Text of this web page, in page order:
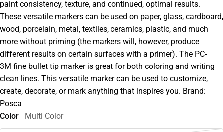
paint consistency, texture, and continued, optimal results.
These versatile markers can be used on paper, glass, cardboard,
wood, porcelain, metal, textiles, ceramics, plastic, and much
more without priming (the markers will, however, produce
different results on certain surfaces with a primer). The PC-
3M fine bullet tip marker is great for both coloring and writing
clean lines. This versatile marker can be used to customize,
create, decorate, or mark anything that inspires you. Brand:
Posca
Color
Multi Color